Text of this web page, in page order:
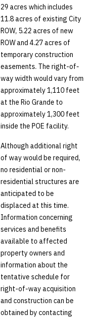
29 acres which includes
11.8 acres of existing City
ROW, 5.22 acres of new
ROW and 4.27 acres of
temporary construction
easements. The right-of-
way width would vary from
approximately 1,110 feet
at the Rio Grande to
approximately 1,300 feet
inside the POE facility.
Although additional right
of way would be required,
no residential or non-
residential structures are
anticipated to be
displaced at this time.
Information concerning
services and benefits
available to affected
property owners and
information about the
tentative schedule for
right-of-way acquisition
and construction can be
obtained by contacting